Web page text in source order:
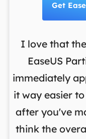
Get
I love that
EaseUS
immediately
it way easier
after you've
think the